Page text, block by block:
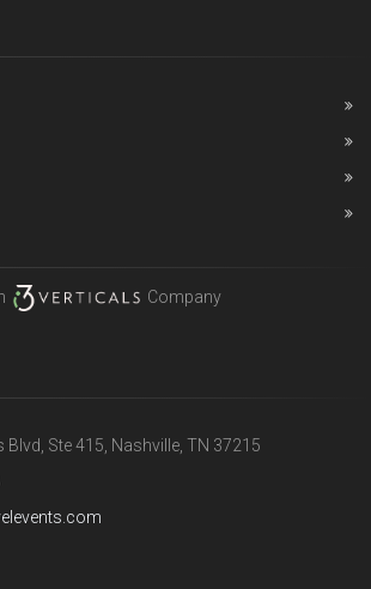
Company
Blvd, Ste 415, Nashville, TN 37215